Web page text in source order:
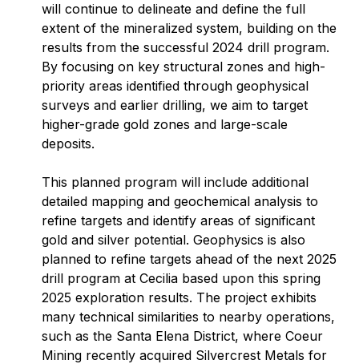
will continue to delineate and define the full
extent of the mineralized system, building on the
results from the successful 2024 drill program.
By focusing on key structural zones and high-
priority areas identified through geophysical
surveys and earlier drilling, we aim to target
higher-grade gold zones and large-scale
deposits.
This planned program will include additional
detailed mapping and geochemical analysis to
refine targets and identify areas of significant
gold and silver potential. Geophysics is also
planned to refine targets ahead of the next 2025
drill program at Cecilia based upon this spring
2025 exploration results. The project exhibits
many technical similarities to nearby operations,
such as the Santa Elena District, where Coeur
Mining recently acquired Silvercrest Metals for